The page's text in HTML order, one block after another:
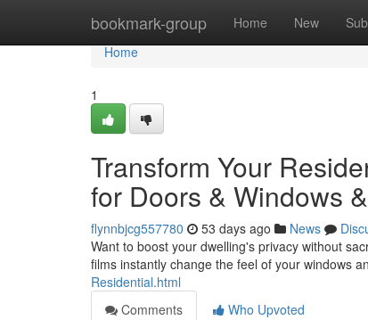
bookmark-group Home New
Home
Home
1
Transform Your
for Doors & Windows
flynnbjcg557780 53 days ago News
Want to boost your dwelling's privacy without
films instantly change the feel of your windows
Residential.html
Comments
Who Upvoted